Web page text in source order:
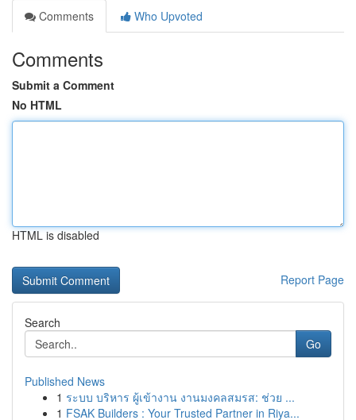
Comments
Who Upvoted
Comments
Submit a Comment
No HTML
HTML is disabled
Report Page
Search
Go
Published News
1 ระบบ บริหาร ผู้เข้างาน งานมงคลสมรส: ช่วย ...
1 FSAK Builders : Your Trusted Partner in Riya...